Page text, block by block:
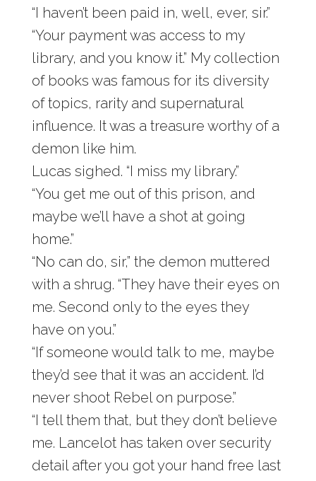
“I haven’t been paid in, well, ever, sir.”
“Your payment was access to my
library, and you know it.” My collection
of books was famous for its diversity
of topics, rarity and supernatural
influence. It was a treasure worthy of a
demon like him.
Lucas sighed. “I miss my library.”
“You get me out of this prison, and
maybe we’ll have a shot at going
home.”
“No can do, sir,” the demon muttered
with a shrug. “They have their eyes on
me. Second only to the eyes they
have on you.”
“If someone would talk to me, maybe
they’d see that it was an accident. I’d
never shoot Rebel on purpose.”
“I tell them that, but they don’t believe
me. Lancelot has taken over security
detail after you got your hand free last